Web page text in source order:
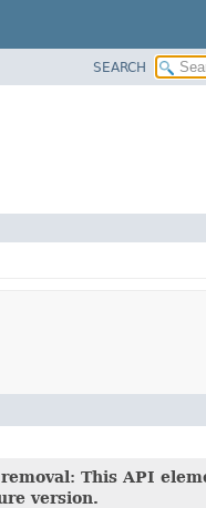
SEARCH
This API
version.